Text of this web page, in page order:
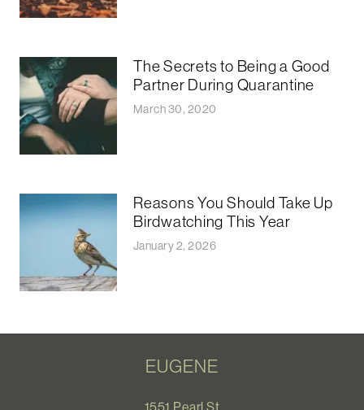
The Secrets to Being a Good
Partner During Quarantine
March 30, 2020
Reasons You Should Take Up
Birdwatching This Year
January 2, 2026
EUGENE
1551 Pearl St